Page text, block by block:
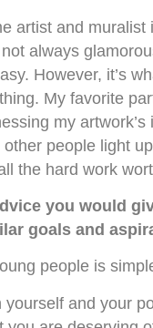
artist and muralist
always
However, it’s
My favorite
my artwork’s
people light
the hard work
you would
goals and
people is
yourself and your